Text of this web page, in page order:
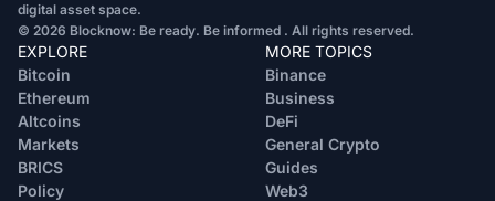
digital asset space.
© 2026 Blocknow: Be ready. Be informed . All rights reserved.
EXPLORE
Bitcoin
Ethereum
Altcoins
Markets
BRICS
Policy
MORE TOPICS
Binance
Business
DeFi
General Crypto
Guides
Web3